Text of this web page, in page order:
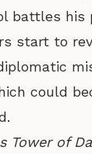
battles
start to
could
Tower of